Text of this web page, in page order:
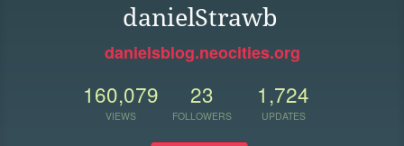
danielStrawb
danielsblog.neocities.org
160,079
VIEWS
23
FOLLOWERS
1,724
UPDATES